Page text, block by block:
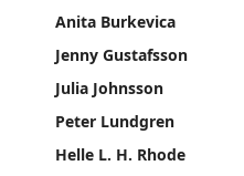
Anita Burkevica
Jenny Gustafsson
Julia Johnsson
Peter Lundgren
Helle L. H. Rhode